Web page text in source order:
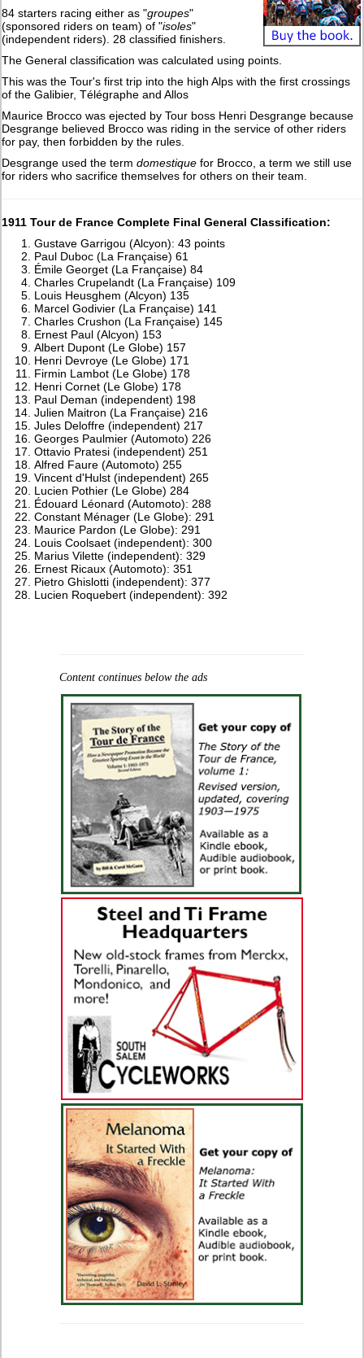
84 starters racing either as "groupes"
(sponsored riders on team) of "isoles"
(independent riders). 28 classified finishers.
The General classification was calculated using points.
This was the Tour's first trip into the high Alps with the first crossings
of the Galibier, Télégraphe and Allos
Maurice Brocco was ejected by Tour boss Henri Desgrange because
Desgrange believed Brocco was riding in the service of other riders
for pay, then forbidden by the rules.
Desgrange used the termdomestique for Brocco, a term we still use
for riders who sacrifice themselves for others on their team.
1911 Tour de France Complete Final General Classification:
Gustave Garrigou (Alcyon): 43 points
Paul Duboc (La Française) 61
Émile Georget (La Française) 84
Charles Crupelandt (La Française) 109
Louis Heusghem (Alcyon) 135
Marcel Godivier (La Française) 141
Charles Crushon (La Française) 145
Ernest Paul (Alcyon) 153
Albert Dupont (Le Globe) 157
Henri Devroye (Le Globe) 171
Firmin Lambot (Le Globe) 178
Henri Cornet (Le Globe) 178
Paul Deman (independent) 198
Julien Maitron (La Française) 216
Jules Deloffre (independent) 217
Georges Paulmier (Automoto) 226
Ottavio Pratesi (independent) 251
Alfred Faure (Automoto) 255
Vincent d'Hulst (independent) 265
Lucien Pothier (Le Globe) 284
Édouard Léonard (Automoto): 288
Constant Ménager (Le Globe): 291
Maurice Pardon (Le Globe): 291
Louis Coolsaet (independent): 300
Marius Vilette (independent): 329
Ernest Ricaux (Automoto): 351
Pietro Ghislotti (independent): 377
Lucien Roquebert (independent): 392
Content continues below the ads